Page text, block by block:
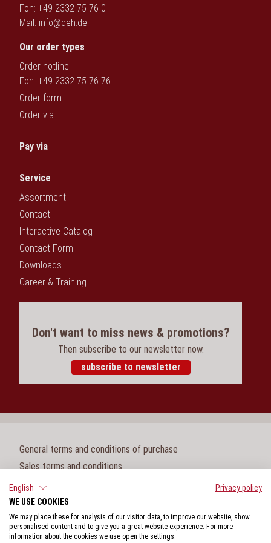
Fon: +49 2332 75 76 0
Mail: info@deh.de
Our order types
Order hotline:
Fon: +49 2332 75 76 76
Order form
Order via:
Pay via
Service
Assortment
Contact
Interactive Catalog
Contact Form
Downloads
Career & Training
Don't want to miss news & promotions?
Then subscribe to our newsletter now.
subscribe to newsletter
General terms and conditions of purchase
Sales terms and conditions
Legal notice
Privacy policy
Deutsch
English
Privacy policy
WE USE COOKIES
We may place these for analysis of our visitor data, to improve our website, show
personalised content and to give you a great website experience. For more
information about the cookies we use open the settings.